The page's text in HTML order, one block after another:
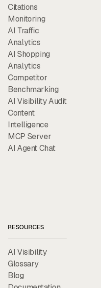
Citations
Monitoring
AI Traffic
Analytics
AI Shopping
Analytics
Competitor
Benchmarking
AI Visibility Audit
Content
Intelligence
MCP Server
AI Agent Chat
RESOURCES
AI Visibility
Glossary
Blog